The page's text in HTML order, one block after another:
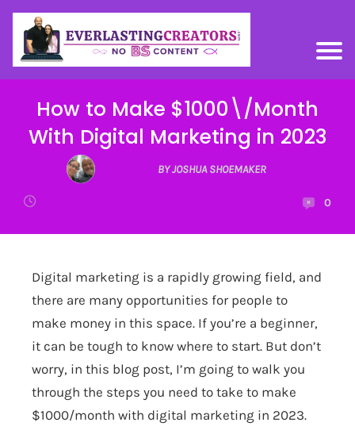
How to Make $1000\/Month
With Digital Marketing in 2023
BY JOSHUA SHOEMAKER
0
Digital marketing is a rapidly growing field, and
there are many opportunities for people to
make money in this space. If you’re a beginner,
it can be tough to know where to start. But don’t
worry, in this blog post, I’m going to walk you
through the steps you need to take to make
$1000/month with digital marketing in 2023.